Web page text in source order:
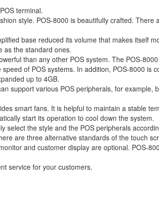
terminal.
style. POS-8000 is beautifully crafted. There
base reduced its volume that makes itself
as the standard ones.
than any other POS system. The POS-
of POS systems. In addition, POS-8000 is
up to 4GB.
support various POS peripherals, for example,
smart fans. It is helpful to maintain a stable
start its operation to cool down the system.
select the style and the POS peripherals
are three alternative standards of the touch
and customer display are optional. POS-
service for your customers.